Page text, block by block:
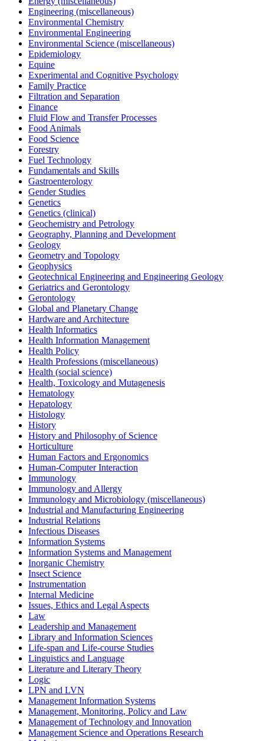
Engineering (miscellaneous)
Environmental Chemistry
Environmental Engineering
Environmental Science (miscellaneous)
Epidemiology
Equine
Experimental and Cognitive Psychology
Family Practice
Filtration and Separation
Finance
Fluid Flow and Transfer Processes
Food Animals
Food Science
Forestry
Fuel Technology
Fundamentals and Skills
Gastroenterology
Gender Studies
Genetics
Genetics (clinical)
Geochemistry and Petrology
Geography, Planning and Development
Geology
Geometry and Topology
Geophysics
Geotechnical Engineering and Engineering Geology
Geriatrics and Gerontology
Gerontology
Global and Planetary Change
Hardware and Architecture
Health Informatics
Health Information Management
Health Policy
Health Professions (miscellaneous)
Health (social science)
Health, Toxicology and Mutagenesis
Hematology
Hepatology
Histology
History
History and Philosophy of Science
Horticulture
Human Factors and Ergonomics
Human-Computer Interaction
Immunology
Immunology and Allergy
Immunology and Microbiology (miscellaneous)
Industrial and Manufacturing Engineering
Industrial Relations
Infectious Diseases
Information Systems
Information Systems and Management
Inorganic Chemistry
Insect Science
Instrumentation
Internal Medicine
Issues, Ethics and Legal Aspects
Law
Leadership and Management
Library and Information Sciences
Life-span and Life-course Studies
Linguistics and Language
Literature and Literary Theory
Logic
LPN and LVN
Management Information Systems
Management, Monitoring, Policy and Law
Management of Technology and Innovation
Management Science and Operations Research